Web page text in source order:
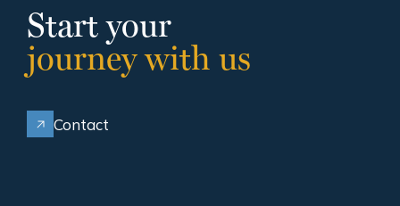
Start your
journey with us
Contact